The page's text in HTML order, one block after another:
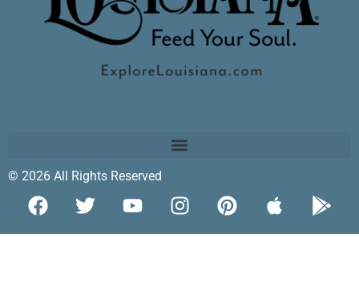
© 2026 All Rights Reserved